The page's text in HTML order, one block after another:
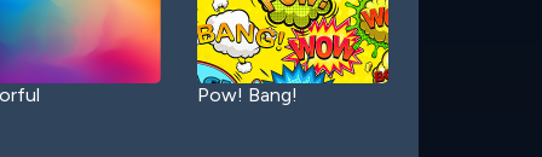
Pow! Bang!